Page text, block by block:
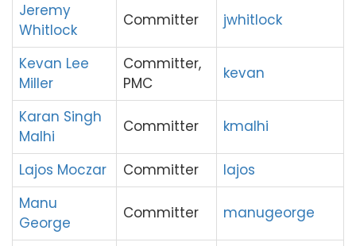
Jeremy
Whitlock
Committer jwhitlock
Kevan Lee
Miller
Committer,
PMC
kevan
Karan Singh
Malhi
Committer kmalhi
Lajos Moczar Committer
lajos
Manu
George
Committer manugeorge